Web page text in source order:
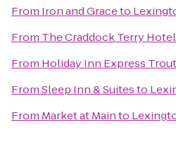
From Iron and Graceto
From The Craddock Terry Hotel
From Holiday Inn Express
FromSleep Inn & Suitesto
From Market at Mainto